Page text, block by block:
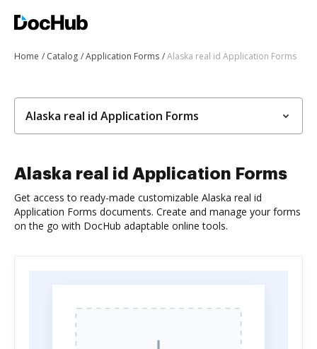
Home Catalog Application Forms Alaska real id Application Forms
Alaska real id Application Forms
Alaska real id Application Forms
Get access to ready-made customizable Alaska real id
Application Forms documents. Create and manage your forms
on the go with DocHub adaptable online tools.